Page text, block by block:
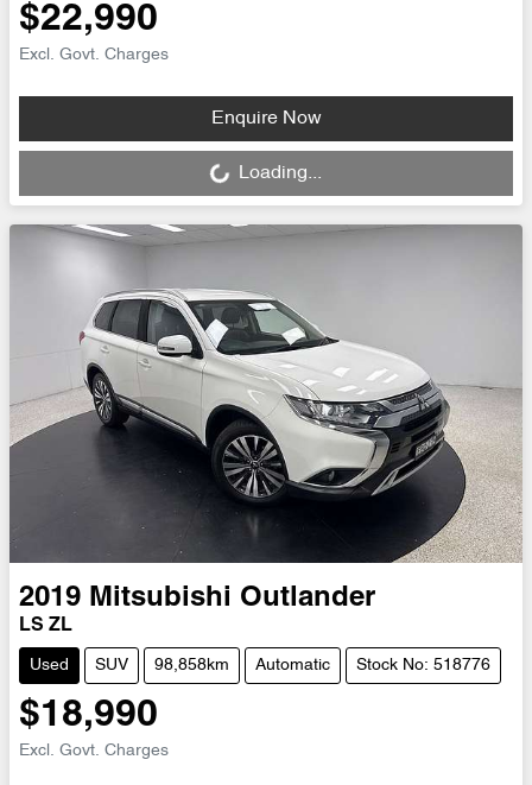
$22,990
Excl. Govt. Charges
Enquire Now
Loading... Loading...
2019 Mitsubishi Outlander
LS ZL
Used SUV 98,858km Automatic Stock No: 518776
$18,990
Excl. Govt. Charges